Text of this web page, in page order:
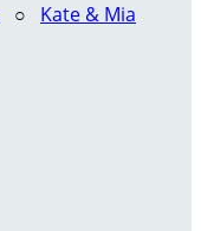
○ Kate & Mia